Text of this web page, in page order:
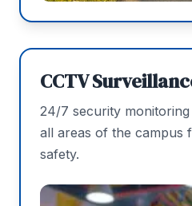
CCTV
24/7 security
all areas of the campus
safety.